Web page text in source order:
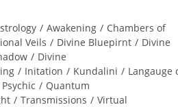
/ Awakening / Chambers of
Veils / Divine Bluepirnt / Divine
/ Divine
/ Initation / Kundalini / Langauge
Psychic / Quantum
/ Transmissions / Virtual